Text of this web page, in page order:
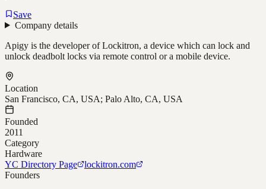
Save
Company details
Apigy is the developer of Lockitron, a device which can lock and
unlock deadbolt locks via remote control or a mobile device.
Location
San Francisco, CA, USA; Palo Alto, CA, USA
Founded
2011
Category
Hardware
YC Directory Page
lockitron.com
Founders